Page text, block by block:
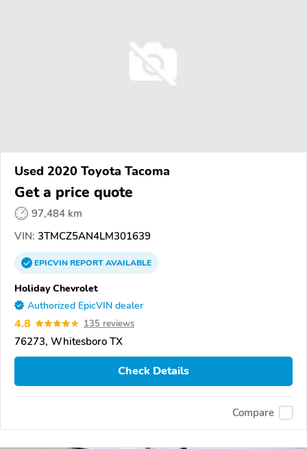
Used 2020 Toyota Tacoma
Get a price quote
97,484 km
VIN: 3TMCZ5AN4LM301639
EPICVINREPORTAVAILABLE
Holiday Chevrolet
Authorized EpicVIN dealer
4.8 135 reviews
76273, Whitesboro TX
Check Details
Compare